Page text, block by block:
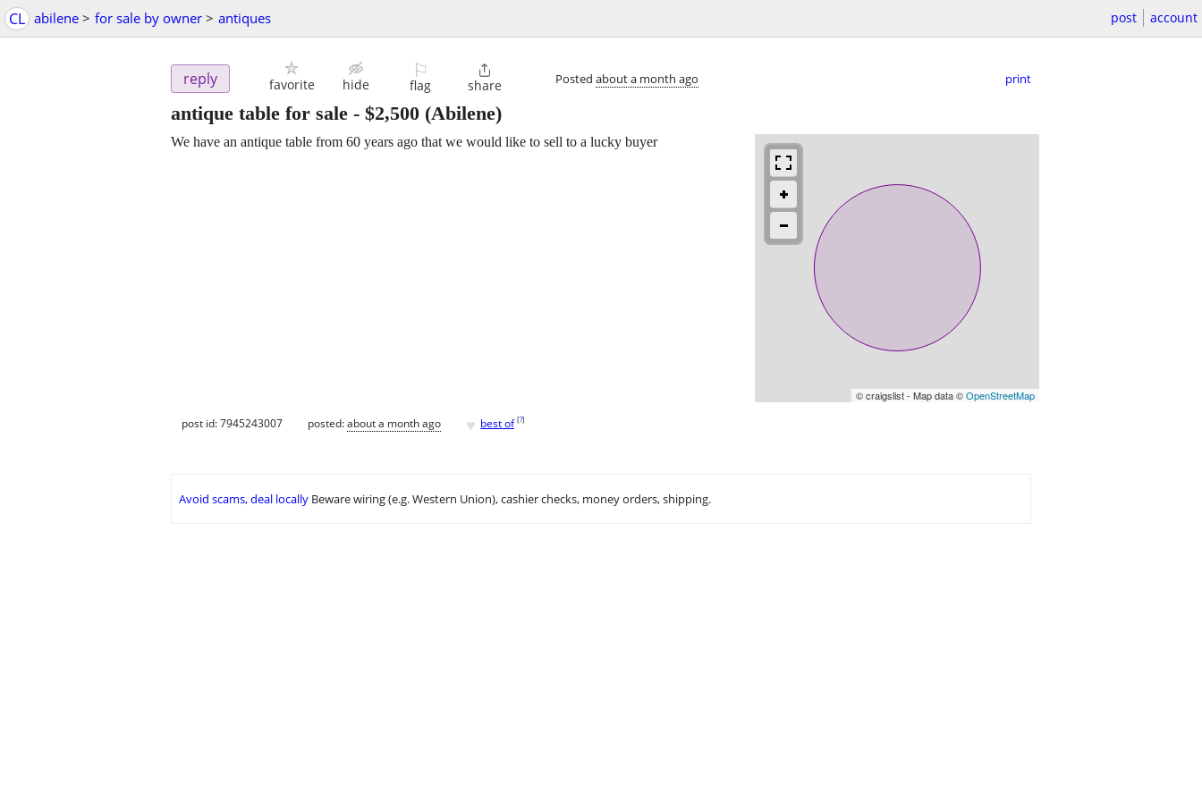
CL abilene > for sale by owner > antiques post account
reply favorite hide
⚐
flag

share Posted about a month ago print
antique table for sale - $2,500 (Abilene)
© craigslist - Map data ©OpenStreetMap
We have an antique table from 60 years ago that we would like to sell to a lucky buyer
post id: 7945243007 posted:about a month ago ♥ best of [?]
Avoid scams, deal locally Beware wiring (e.g. Western Union), cashier checks, money orders, shipping.